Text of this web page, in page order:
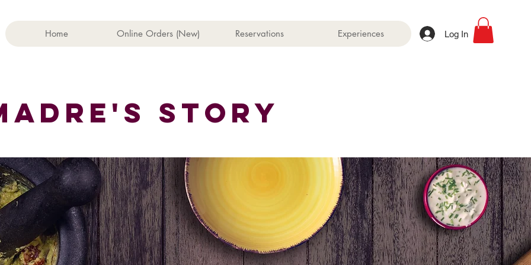
Home Online Orders (New) Reservations Experiences Log In
STORY